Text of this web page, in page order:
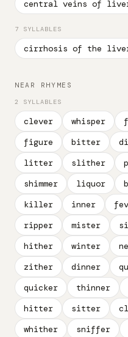
central veins of
7 SYLLABLES
cirrhosis of the
NEAR RHYMES
2 SYLLABLES
clever whisper
figure
bitter
litter
slither
shimmer
liquor
killer
inner
ripper
mister
hither
winter
zither
dinner
quicker
thinner
hitter
sitter
whither
sniffer